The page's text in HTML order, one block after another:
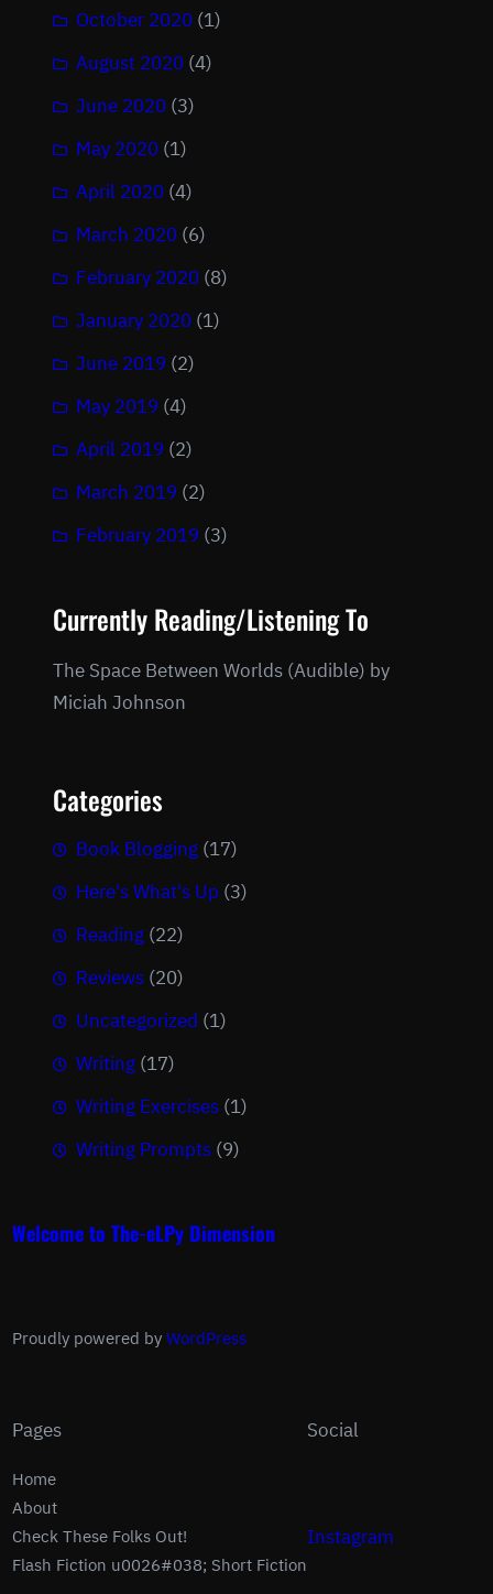
October 2020 (1)
August 2020 (4)
June 2020 (3)
May 2020 (1)
April 2020 (4)
March 2020 (6)
February 2020 (8)
January 2020 (1)
June 2019 (2)
May 2019 (4)
April 2019 (2)
March 2019 (2)
February 2019 (3)
Currently Reading/Listening To
The Space Between Worlds (Audible) by
Miciah Johnson
Categories
Book Blogging (17)
Here's What's Up (3)
Reading (22)
Reviews (20)
Uncategorized (1)
Writing (17)
Writing Exercises (1)
Writing Prompts (9)
Welcome to The-eLPy Dimension
Proudly powered by WordPress
Pages
Home
About
Check These Folks Out!
Flash Fiction u0026#038; Short Fiction
Social
Instagram